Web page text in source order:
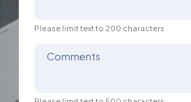
Please limit text to 200 characters
Comments